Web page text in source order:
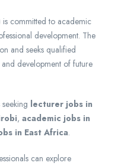
committed to academic
development. The
and seeks qualified
development of future
lecturer jobs in
, academic jobs in
in East Africa.
can explore